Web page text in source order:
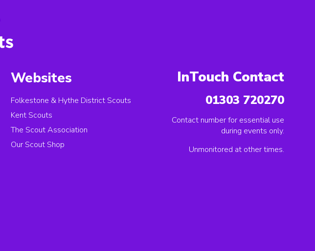
Websites
Folkestone & Hythe District Scouts
Kent Scouts
The Scout Association
Our Scout Shop
InTouch Contact
01303 720270
Contact number for essential use
during events only.
Unmonitored at other times.